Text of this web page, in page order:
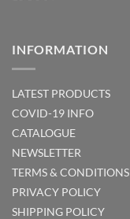
INFORMATION
LATEST PRODUCTS
COVID-19 INFO
CATALOGUE
NEWSLETTER
TERMS & CONDITIONS
PRIVACY POLICY
SHIPPING POLICY